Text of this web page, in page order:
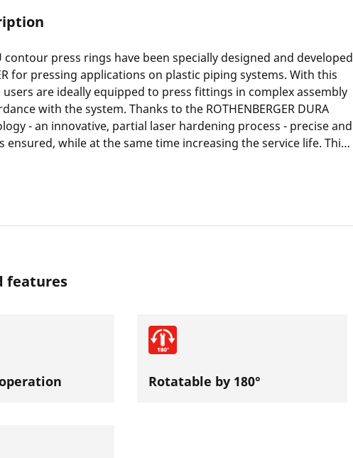
contour press rings have been specially designed and developed
for pressing applications on plastic piping systems. With this
are ideally equipped to press fittings in complex assembly
with the system. Thanks to the ROTHENBERGER DURA
- an innovative, partial laser hardening process - precise and
ensured, while at the same time increasing the service life. This
Furthermore, long-term corrosion protection supports the
axial thrust force of 19 kN or 32 kN.
features
Rotatable by 180°